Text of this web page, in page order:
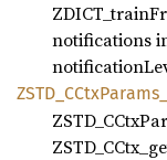
notifications
ZSTD_ CCtxParams_